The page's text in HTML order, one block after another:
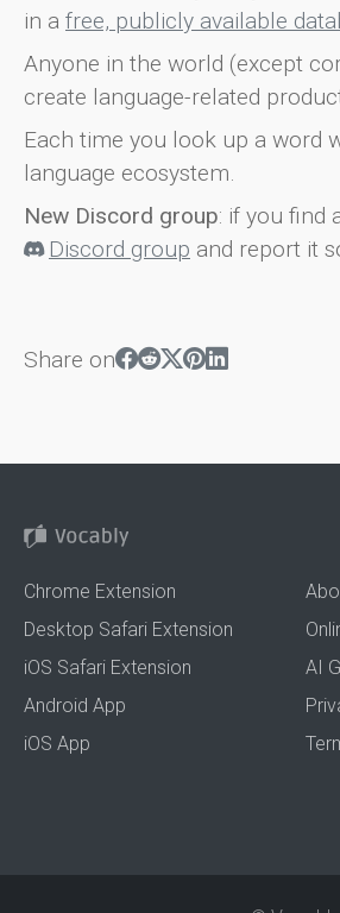
in a free, publicly available
Anyone in the world (except
create language-related
Each time you look up a word
language ecosystem.
New Discord group: if you find
Discord group and report it
Share on
Chrome Extension
Desktop Safari Extension
iOS Safari Extension
Android App
iOS App
AI